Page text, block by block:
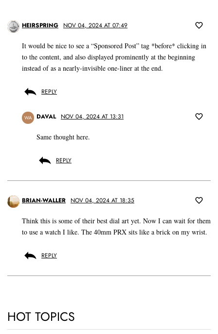
HEIRSPRING NOV 04, 2024 AT 07:49
It would be nice to see a “Sponsored Post” tag *before* clicking in
to the content, and also displayed prominently at the beginning
instead of as a nearly-invisible one-liner at the end.
REPLY
WA DAVAL NOV 04, 2024 AT 13:31
Same thought here.
REPLY
BRIAN-WALLER NOV 04, 2024 AT 18:35
Think this is some of their best dial art yet. Now I can wait for them
to use a watch I like. The 40mm PRX sits like a brick on my wrist.
REPLY
HOT TOPICS